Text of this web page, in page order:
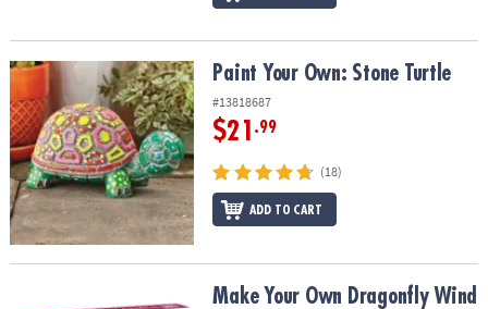
Paint Your Own: Stone TurtlePaint Your Own: Stone Turtle
#13818687
$21 .99
(18)
ADD TO CART
Make Your Own Dragonfly Wind Spinner Craft Kit
Make Your Own Dragonfly Wind